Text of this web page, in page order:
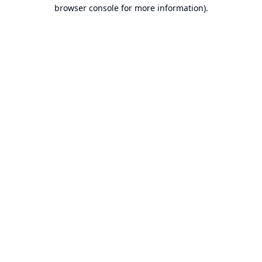
browser console for more information).